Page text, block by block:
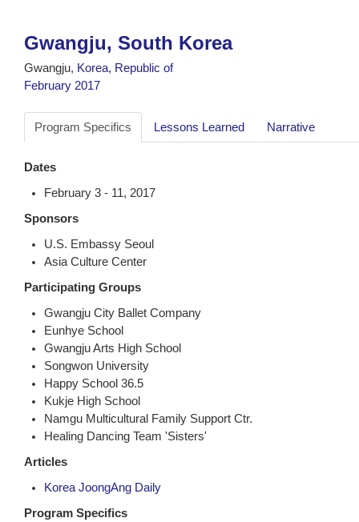
Gwangju, South Korea
Gwangju, Korea, Republic of
February 2017
Program Specifics Lessons Learned Narrative
Dates
February 3 - 11, 2017
Sponsors
U.S. Embassy Seoul
Asia Culture Center
Participating Groups
Gwangju City Ballet Company
Eunhye School
Gwangju Arts High School
Songwon University
Happy School 36.5
Kukje High School
Namgu Multicultural Family Support Ctr.
Healing Dancing Team 'Sisters'
Articles
Korea JoongAng Daily
Program Specifics